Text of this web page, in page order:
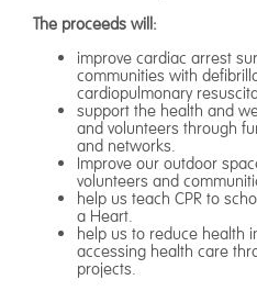
The proceeds will:
improve cardiac arrest
communities with
cardiopulmonary
​support the health and
and volunteers through
and networks.​
Improve our outdoor
volunteers and
help us teach CPR to
a Heart.
help us to reduce health
accessing health care
projects.